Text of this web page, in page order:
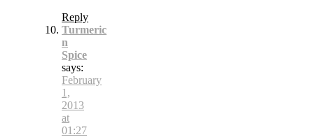
Reply
Turmeric
n
Spice
says:
February
1,
2013
at
01:27